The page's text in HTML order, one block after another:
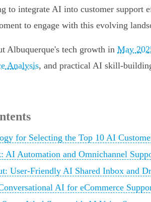
to integrate AI into customer support
to engage with this evolving
Albuquerque's tech growth in May
Analysis, and practical AI skill-
for Selecting the Top 10 AI
AI Automation and Omnichannel
User-Friendly AI Shared Inbox and
AI for eCommerce